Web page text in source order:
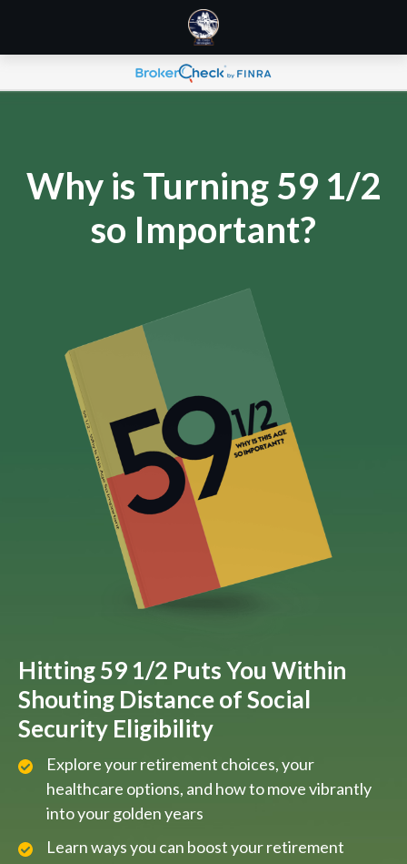
Why is Turning 59 1/2
so Important?
Hitting 59 1/2 Puts You Within
Shouting Distance of Social
Security Eligibility
Explore your retirement choices, your
healthcare options, and how to move vibrantly
into your golden years
Learn ways you can boost your retirement